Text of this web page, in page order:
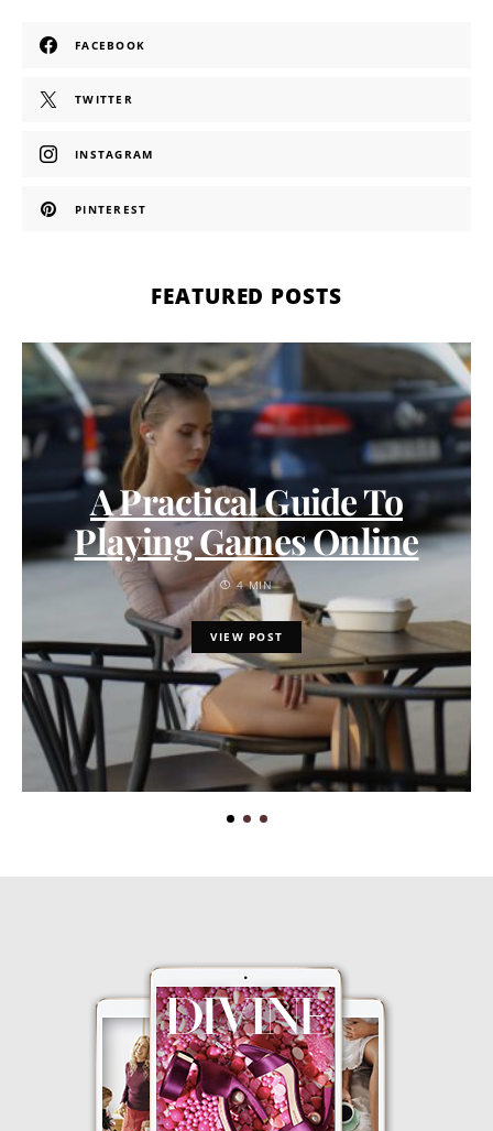
FACEBOOK
TWITTER
INSTAGRAM
PINTEREST
FEATURED POSTS
A Practical Guide To
Playing Games Online
4 MIN
VIEW POST